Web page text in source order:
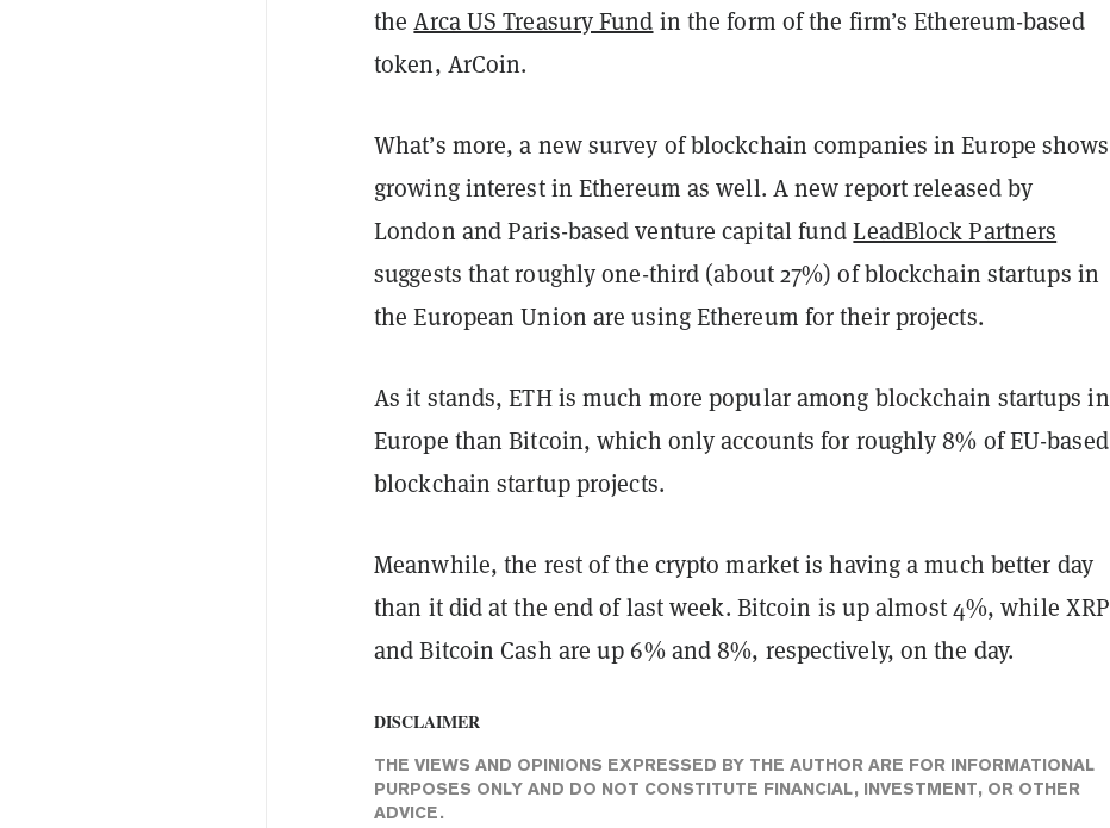
theArca US Treasury Fund in the form of the firm’s Ethereum-based
token, ArCoin.
What’s more, a new survey of blockchain companies in Europe shows
growing interest in Ethereum as well. A new report released by
London and Paris-based venture capital fundLeadBlock Partners
suggests that roughly one-third (about 27%) of blockchain startups in
the European Union are using Ethereum for their projects.
As it stands, ETH is much more popular among blockchain startups in
Europe than Bitcoin, which only accounts for roughly 8% of EU-based
blockchain startup projects.
Meanwhile, the rest of the crypto market is having a much better day
than it did at the end of last week. Bitcoin is up almost 4%, while XRP
and Bitcoin Cash are up 6% and 8%, respectively, on the day.
DISCLAIMER
THE VIEWS AND OPINIONS EXPRESSED BY THE AUTHOR ARE FOR INFORMATIONAL
PURPOSES ONLY AND DO NOT CONSTITUTE FINANCIAL, INVESTMENT, OR OTHER
ADVICE.